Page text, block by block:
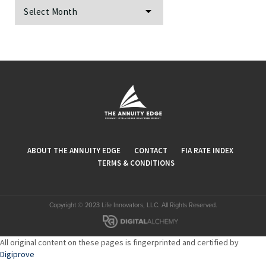
ABOUT THE ANNUITY EDGE CONTACT
FIA RATE INDEX
TERMS & CONDITIONS
Copyright © 2023 Life Innovators, LLC. All Rights Reserved.
All original content on these pages is fingerprinted and certified by
Digiprove